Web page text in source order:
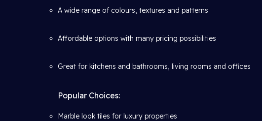
A wide range of colours, textures and patterns
Affordable options with many pricing possibilities
Great for kitchens and bathrooms, living rooms and offices
Popular Choices:
Marble look tiles for luxury properties